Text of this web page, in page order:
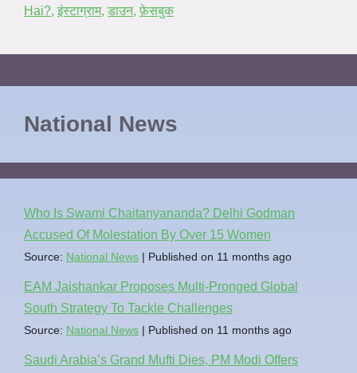
Hai?, इंस्टाग्राम, डाउन, फ़ेसबुक
National News
Who Is Swami Chaitanyananda? Delhi Godman
Accused Of Molestation By Over 15 Women
Source: National News Published on 11 months ago
EAM Jaishankar Proposes Multi-Pronged Global
South Strategy To Tackle Challenges
Source: National News Published on 11 months ago
Saudi Arabia’s Grand Mufti Dies, PM Modi Offers